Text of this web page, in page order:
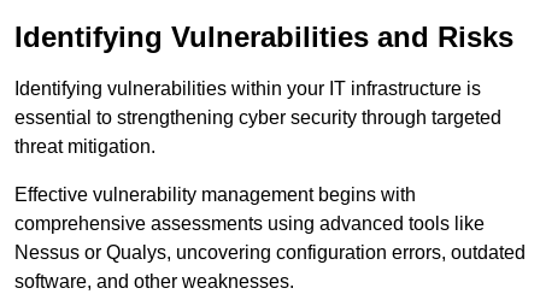
Identifying Vulnerabilities and Risks
Identifying vulnerabilities within your IT infrastructure is
essential to strengthening cyber security through targeted
threat mitigation.
Effective vulnerability management begins with
comprehensive assessments using advanced tools like
Nessus or Qualys, uncovering configuration errors, outdated
software, and other weaknesses.